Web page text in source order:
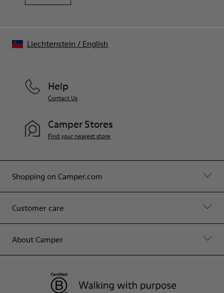
Shopping on Camper.com
Customer care
About Camper
Help
Contact Us
Camper Stores
Find your nearest store
Liechtenstein / English